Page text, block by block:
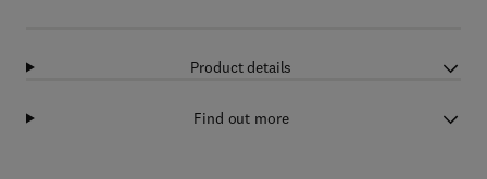
Product details
Find out more